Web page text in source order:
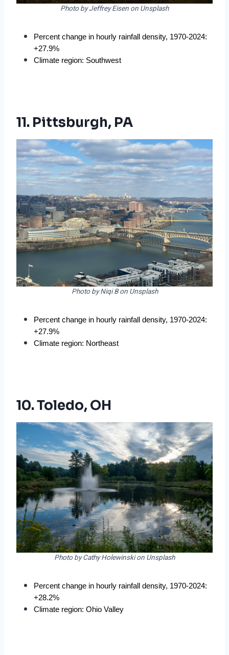
Photo by Jeffrey Eisen on Unsplash
Percent change in hourly rainfall density, 1970-2024:
+27.9%
Climate region: Southwest
11. Pittsburgh, PA
Photo by Niqi B on Unsplash
Percent change in hourly rainfall density, 1970-2024:
+27.9%
Climate region: Northeast
10. Toledo, OH
Photo by Cathy Holewinski on Unsplash
Percent change in hourly rainfall density, 1970-2024:
+28.2%
Climate region: Ohio Valley